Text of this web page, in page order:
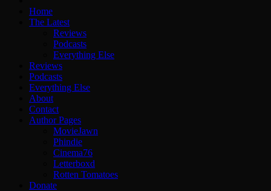
Home
The Latest
Reviews
Podcasts
Everything Else
Reviews
Podcasts
Everything Else
About
Contact
Author Pages
MovieJawn
Phindie
Cinema76
Letterboxd
Rotten Tomatoes
Donate